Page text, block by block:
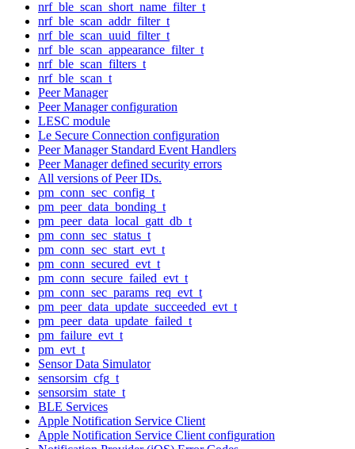
nrf_ble_scan_short_name_filter_t
nrf_ble_scan_addr_filter_t
nrf_ble_scan_uuid_filter_t
nrf_ble_scan_appearance_filter_t
nrf_ble_scan_filters_t
nrf_ble_scan_t
Peer Manager
Peer Manager configuration
LESC module
Le Secure Connection configuration
Peer Manager Standard Event Handlers
Peer Manager defined security errors
All versions of Peer IDs.
pm_conn_sec_config_t
pm_peer_data_bonding_t
pm_peer_data_local_gatt_db_t
pm_conn_sec_status_t
pm_conn_sec_start_evt_t
pm_conn_secured_evt_t
pm_conn_secure_failed_evt_t
pm_conn_sec_params_req_evt_t
pm_peer_data_update_succeeded_evt_t
pm_peer_data_update_failed_t
pm_failure_evt_t
pm_evt_t
Sensor Data Simulator
sensorsim_cfg_t
sensorsim_state_t
BLE Services
Apple Notification Service Client
Apple Notification Service Client configuration